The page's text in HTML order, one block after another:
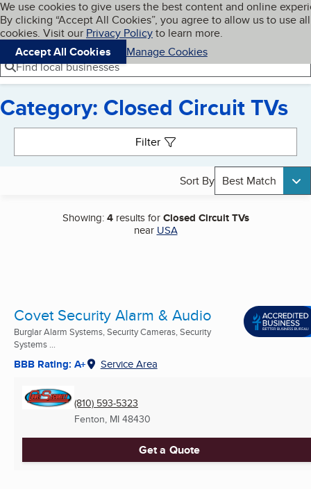
Skip to main content
Cookies on BBB.org
We use cookies to give users the best content and online
By clicking “Accept All Cookies”, you agree to allow us to use all
cookies. Visit our Privacy Policyto learn more.
Accept All Cookies
Manage Cookies
Navigation menu
Menu My BBB
Find local businesses
Category: Closed Circuit TVs
Filter
Sort By Best Match
Showing:4results forClosed Circuit TVs
near USA
Covet Security Alarm & Audio
Burglar Alarm Systems, Security Cameras, Security
Systems ...
BBB Rating: A+ Service Area
(810) 593-5323
Fenton, MI 48430
Get a Quote